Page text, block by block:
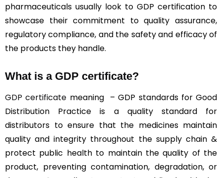
pharmaceuticals usually look to GDP certification to
showcase their commitment to quality assurance,
regulatory compliance, and the safety and efficacy of
the products they handle.
What is a GDP certificate?
GDP certificate meaning – GDP standards for Good
Distribution Practice is a quality standard for
distributors to ensure that the medicines maintain
quality and integrity throughout the supply chain &
protect public health to maintain the quality of the
product, preventing contamination, degradation, or